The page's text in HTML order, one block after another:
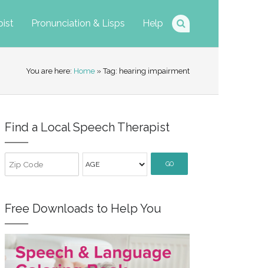
Pronunciation & Lisps Help
You are here: Home » Tag: hearing impairment
Find a Local Speech Therapist
GO
Free Downloads to Help You